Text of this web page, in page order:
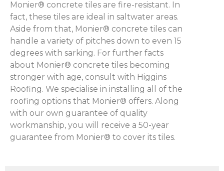
Monier® concrete tiles are fire-resistant. In
fact, these tiles are ideal in saltwater areas.
Aside from that, Monier® concrete tiles can
handle a variety of pitches down to even 15
degrees with sarking. For further facts
about Monier® concrete tiles becoming
stronger with age, consult with Higgins
Roofing. We specialise in installing all of the
roofing options that Monier® offers. Along
with our own guarantee of quality
workmanship, you will receive a 50-year
guarantee from Monier® to cover its tiles.